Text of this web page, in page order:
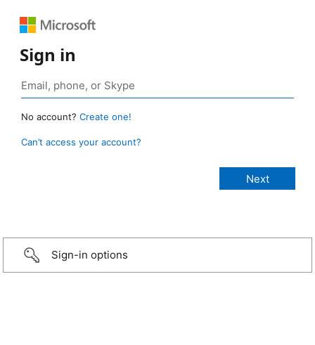
Sign in
No account? Create one!
Can’t access your account?
Sign-in options